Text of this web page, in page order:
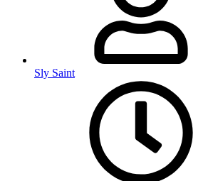
Sly Saint